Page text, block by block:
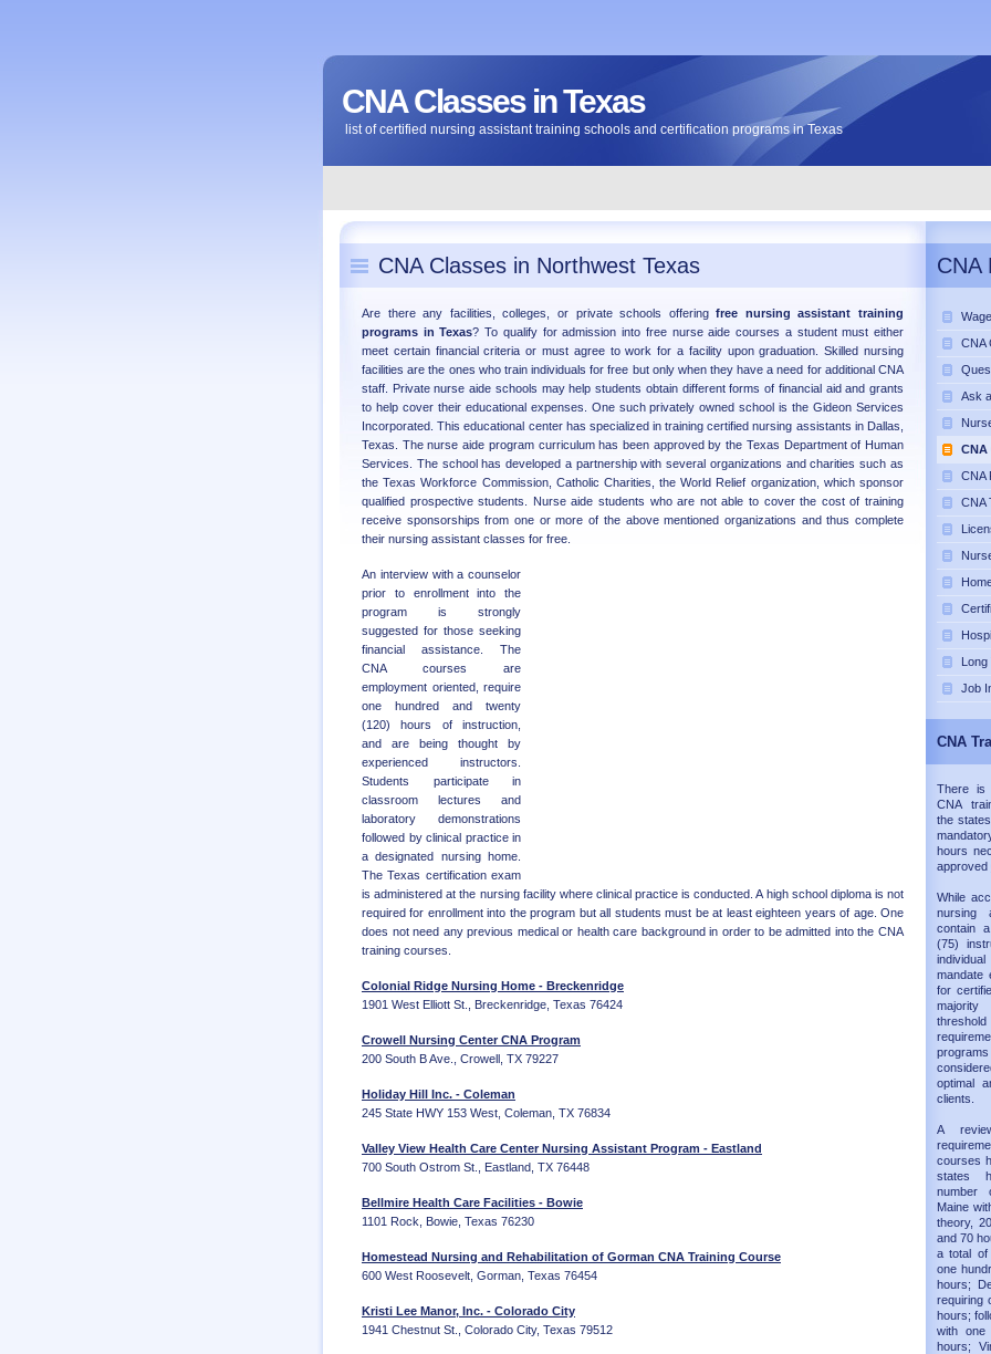
CNA Classes in Texas
list of certified nursing assistant training schools and certification programs in Texas
CNA Classes in Northwest Texas
Are there any facilities, colleges, or private schools offeringfree nursing assistant training
programs in Texas? To qualify for admission into free nurse aide courses a student must either
meet certain financial criteria or must agree to work for a facility upon graduation. Skilled nursing
facilities are the ones who train individuals for free but only when they have a need for additional CNA
staff. Private nurse aide schools may help students obtain different forms of financial aid and grants
to help cover their educational expenses. One such privately owned school is the Gideon Services
Incorporated. This educational center has specialized in training certified nursing assistants in Dallas,
Texas. The nurse aide program curriculum has been approved by the Texas Department of Human
Services. The school has developed a partnership with several organizations and charities such as
the Texas Workforce Commission, Catholic Charities, the World Relief organization, which sponsor
qualified prospective students. Nurse aide students who are not able to cover the cost of training
receive sponsorships from one or more of the above mentioned organizations and thus complete
their nursing assistant classes for free.
An interview with a counselor
prior to enrollment into the
program is strongly
suggested for those seeking
financial assistance. The
CNA courses are
employment oriented, require
one hundred and twenty
(120) hours of instruction,
and are being thought by
experienced instructors.
Students participate in
classroom lectures and
laboratory demonstrations
followed by clinical practice in
a designated nursing home.
The Texas certification exam
is administered at the nursing facility where clinical practice is conducted. A high school diploma is not
required for enrollment into the program but all students must be at least eighteen years of age. One
does not need any previous medical or health care background in order to be admitted into the CNA
training courses.
Colonial Ridge Nursing Home - Breckenridge
1901 West Elliott St., Breckenridge, Texas 76424
Crowell Nursing Center CNA Program
200 South B Ave., Crowell, TX 79227
Holiday Hill Inc. - Coleman
245 State HWY 153 West, Coleman, TX 76834
Valley View Health Care Center Nursing Assistant Program - Eastland
700 South Ostrom St., Eastland, TX 76448
Bellmire Health Care Facilities - Bowie
1101 Rock, Bowie, Texas 76230
Homestead Nursing and Rehabilitation of Gorman CNA Training Course
600 West Roosevelt, Gorman, Texas 76454
Kristi Lee Manor, Inc. - Colorado City
1941 Chestnut St., Colorado City, Texas 79512
CNA
CNA
Ask
CNA
CNA
CNA
Long
Job
CNA
There is
CNA
the
hours
approved
While
nursing
contain
(75)
mandate
for
optimal
clients.
A
courses
states
number
Maine
theory,
and 70
a total of
one
hours;
requiring
hours;
with one
hours;